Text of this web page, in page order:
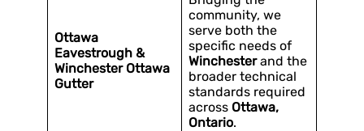
Ottawa
Eavestrough &
Winchester Ottawa
Gutter
community, we
serve both the
specific needs of
Winchesterand the
broader technical
standards required
across Ottawa,
Ontario.